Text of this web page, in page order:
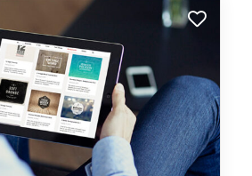
Resort
Sculptures
Sneakers
Startup
Studio
Test